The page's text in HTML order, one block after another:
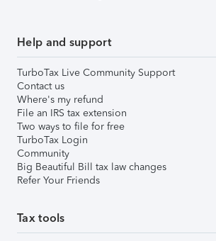
Help and support
TurboTax Live Community Support
Contact us
Where's my refund
File an IRS tax extension
Two ways to file for free
TurboTax Login
Community
Big Beautiful Bill tax law changes
Refer Your Friends
Tax tools